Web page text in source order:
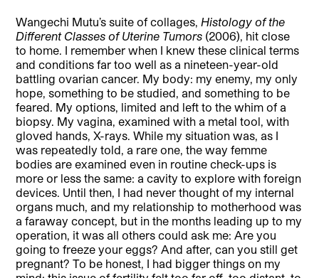
Wangechi Mutu’s suite of collages,Histology of the
Different Classes of Uterine Tumors (2006), hit close
to home. I remember when I knew these clinical terms
and conditions far too well as a nineteen-year-old
battling ovarian cancer. My body: my enemy, my only
hope, something to be studied, and something to be
feared. My options, limited and left to the whim of a
biopsy. My vagina, examined with a metal tool, with
gloved hands, X-rays. While my situation was, as I
was repeatedly told, a rare one, the way femme
bodies are examined even in routine check-ups is
more or less the same: a cavity to explore with foreign
devices. Until then, I had never thought of my internal
organs much, and my relationship to motherhood was
a faraway concept, but in the months leading up to my
operation, it was all others could ask me: Are you
going to freeze your eggs? And after, can you still get
pregnant? To be honest, I had bigger things on my